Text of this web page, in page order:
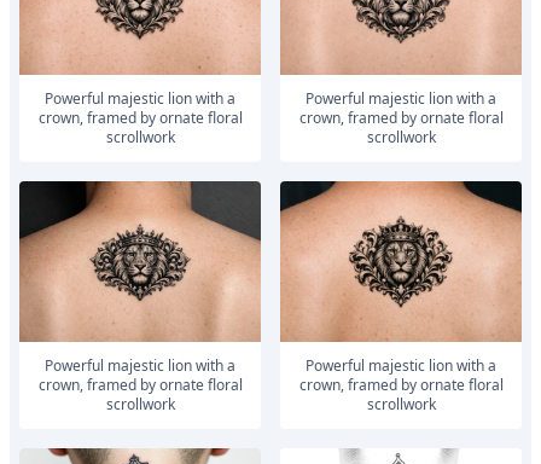
powerful majestic lion with a
crown, framed by ornate floral
scrollwork
powerful majestic lion with a
crown, framed by ornate floral
scrollwork
powerful majestic lion with a
crown, framed by ornate floral
scrollwork
powerful majestic lion with a
crown, framed by ornate floral
scrollwork